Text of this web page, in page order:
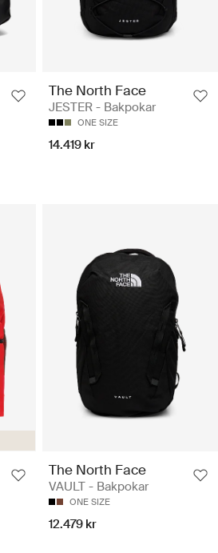
The North Face
JESTER - Bakpokar
ONE SIZE
14.419 kr
The North Face
VAULT - Bakpokar
ONE SIZE
12.479 kr